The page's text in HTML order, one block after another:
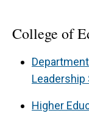
College of
Leadership
Higher